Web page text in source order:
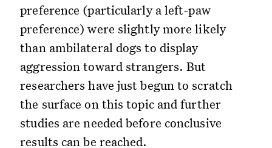
preference (particularly a left-paw
preference) were slightly more likely
than ambilateral dogs to display
aggression toward strangers. But
researchers have just begun to scratch
the surface on this topic and further
studies are needed before conclusive
results can be reached.